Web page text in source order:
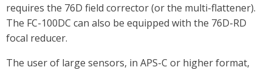
requires the 76D field corrector (or the multi-flattener).
The FC-100DC can also be equipped with the 76D-RD
focal reducer.
The user of large sensors, in APS-C or higher format,